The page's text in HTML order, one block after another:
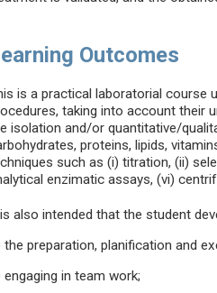
Outcomes
is a practical laboratorial course
taking into account their
isolation and/or quantitative/
proteins, lipids,
such as (i) titration, (ii)
enzimatic assays, (vi)
is also intended that the student
the preparation, planification and
engaging in team work;